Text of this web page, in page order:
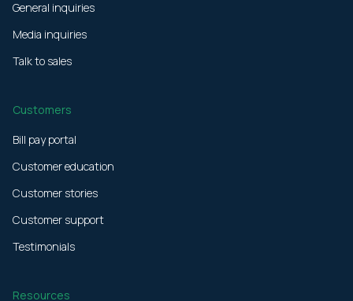
General inquiries
Media inquiries
Bill pay portal
Customer support